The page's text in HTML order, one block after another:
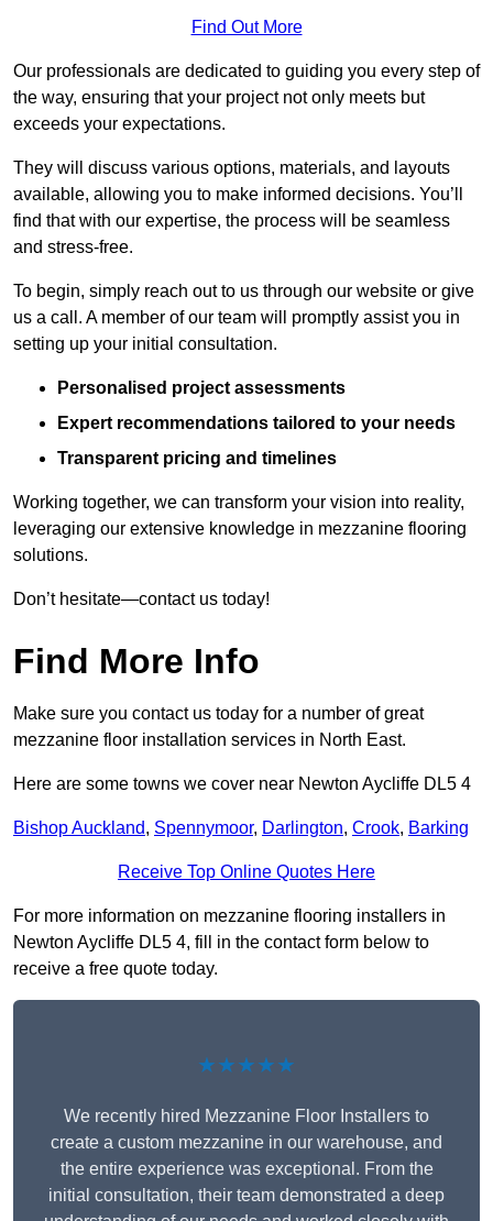
Find Out More
Our professionals are dedicated to guiding you every step of
the way, ensuring that your project not only meets but
exceeds your expectations.
They will discuss various options, materials, and layouts
available, allowing you to make informed decisions. You’ll
find that with our expertise, the process will be seamless
and stress-free.
To begin, simply reach out to us through our website or give
us a call. A member of our team will promptly assist you in
setting up your initial consultation.
Personalised project assessments
Expert recommendations tailored to your needs
Transparent pricing and timelines
Working together, we can transform your vision into reality,
leveraging our extensive knowledge in mezzanine flooring
solutions.
Don’t hesitate—contact us today!
Find More Info
Make sure you contact us today for a number of great
mezzanine floor installation services in North East.
Here are some towns we cover near Newton Aycliffe DL5 4
Bishop Auckland, Spennymoor, Darlington, Crook, Barking
Receive Top Online Quotes Here
For more information on mezzanine flooring installers in
Newton Aycliffe DL5 4, fill in the contact form below to
receive a free quote today.
★★★★★
We recently hired Mezzanine Floor Installers to
create a custom mezzanine in our warehouse, and
the entire experience was exceptional. From the
initial consultation, their team demonstrated a deep